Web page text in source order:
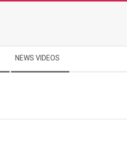
NEWS VIDEOS